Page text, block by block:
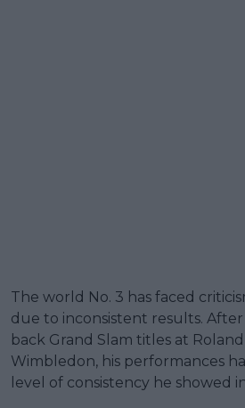
The world No. 3 has faced
due to inconsistent results.
back Grand Slam titles at
Wimbledon, his performances
level of consistency he showed